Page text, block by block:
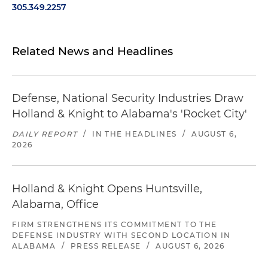
305.349.2257
Related News and Headlines
Defense, National Security Industries Draw
Holland & Knight to Alabama's 'Rocket City'
DAILY REPORT / IN THE HEADLINES /
AUGUST 6,
2026
Holland & Knight Opens Huntsville,
Alabama, Office
FIRM STRENGTHENS ITS COMMITMENT TO THE
DEFENSE INDUSTRY WITH SECOND LOCATION IN
ALABAMA
/ PRESS RELEASE / AUGUST 6, 2026